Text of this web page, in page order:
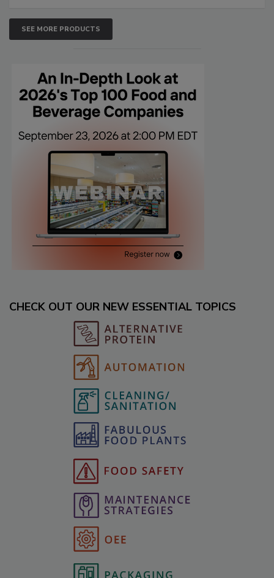
SEE MORE PRODUCTS
CHECK OUT OUR NEW ESSENTIAL TOPICS